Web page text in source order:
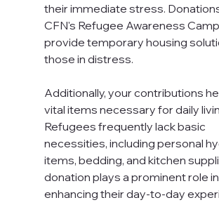
their immediate stress.
CFN's Refugee Awareness
provide temporary housing
those in distress.
Additionally, your contributions
vital items necessary for daily
Refugees frequently lack basic
necessities, including personal
items, bedding, and kitchen
donation plays a prominent role in
enhancing their day-to-day